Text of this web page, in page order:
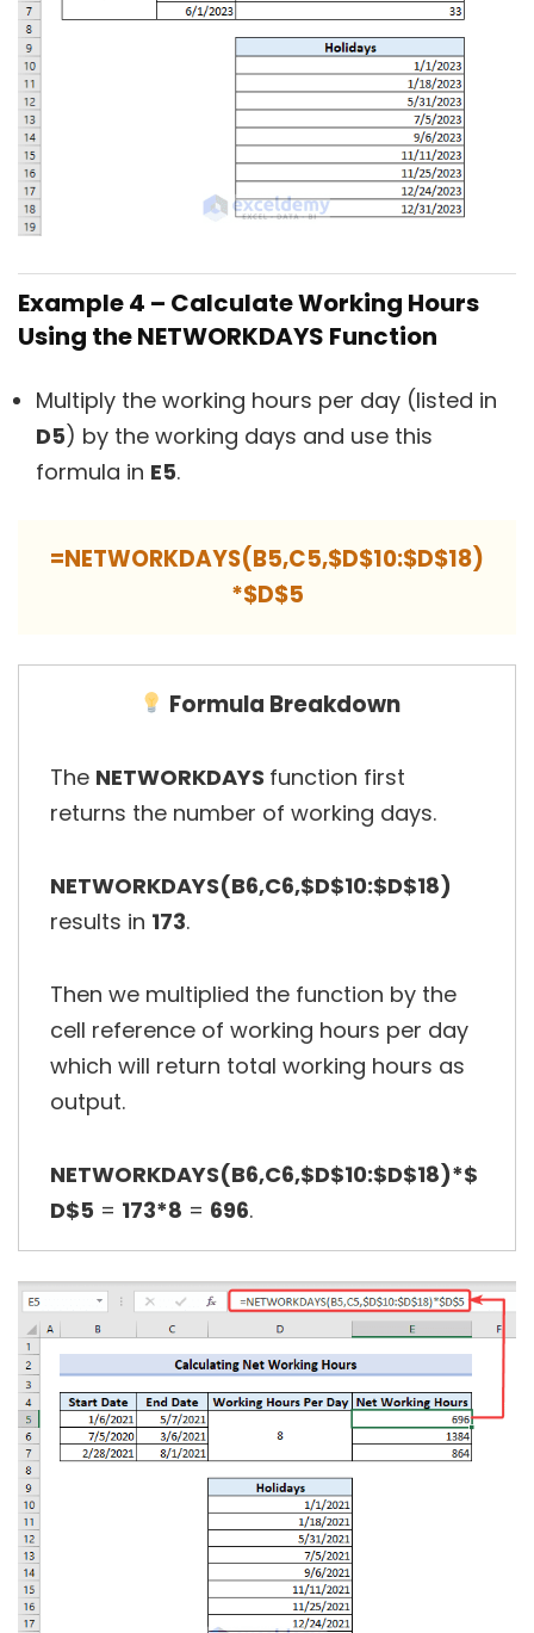
Example 4 – Calculate Working Hours
Using the NETWORKDAYS Function
Multiply the working hours per day (listed in
D5) by the working days and use this
formula in E5.
=NETWORKDAYS(B5,C5,$D$10:$D$18)
*$D$5
Formula Breakdown
The NETWORKDAYS function first
returns the number of working days.
NETWORKDAYS(B6,C6,$D$10:$D$18)
results in 173.
Then we multiplied the function by the
cell reference of working hours per day
which will return total working hours as
output.
NETWORKDAYS(B6,C6,$D$10:$D$18)*$
D$5 = 173*8 = 696.